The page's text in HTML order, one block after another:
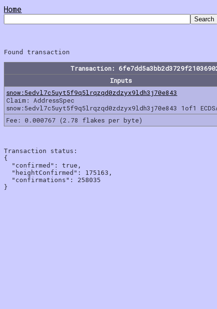
Home
Transaction:
Inputs
snow:5edvl7c5uyt5f9q5lrqzqd0zdzyx9ldh3j70e843
Claim: AddressSpec
snow:5edvl7c5uyt5f9q5lrqzqd0zdzyx9ldh3j70e843 1of1
Fee: 0.000767 (2.78 flakes per byte)
Transaction status:
{
  "confirmed": true,
  "heightConfirmed": 175163,
  "confirmations": 258035